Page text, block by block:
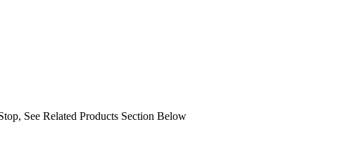
See Related Products Section Below